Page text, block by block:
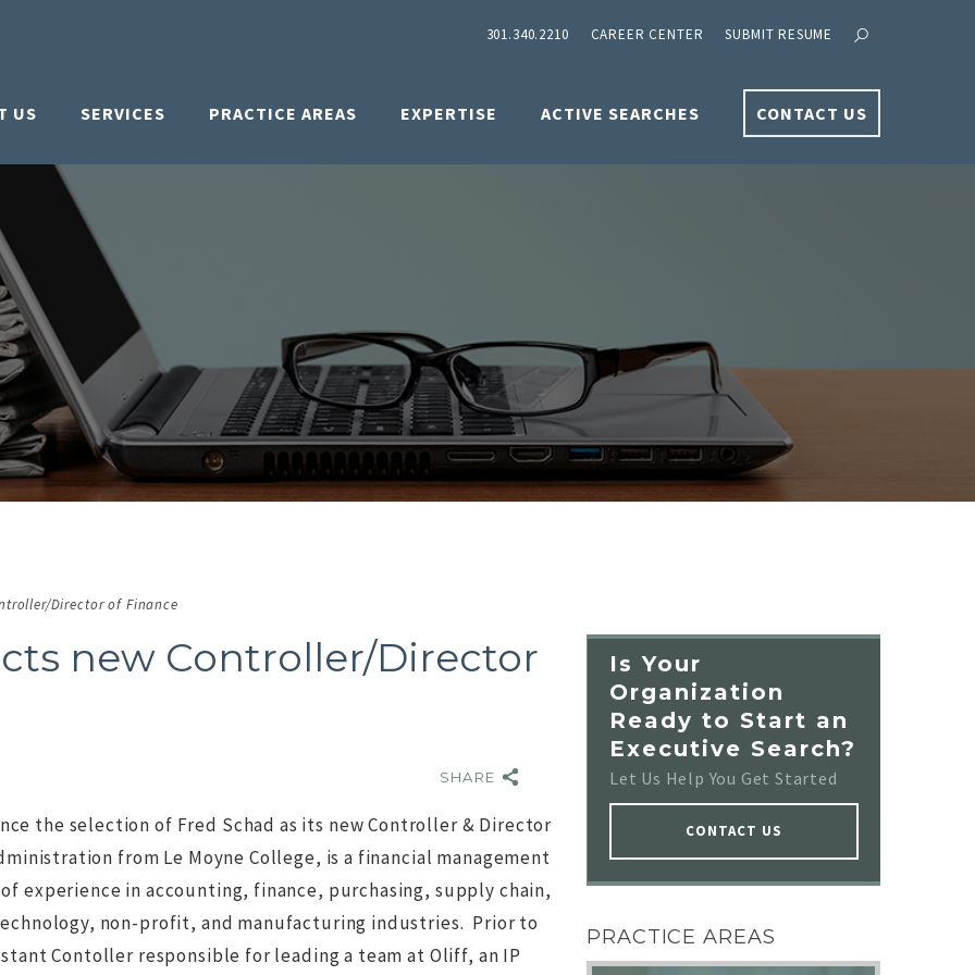
301.340.2210 CAREER CENTER SUBMIT RESUME
US SERVICES PRACTICE AREAS EXPERTISE ACTIVE SEARCHES CONTACT US
Director of Finance
new Controller/Director
SHARE
the selection of Fred Schad as its new Controller & Director
from Le Moyne College, is a financial management
experience in accounting, finance, purchasing, supply chain,
non-profit, and manufacturing industries. Prior to
Contoller responsible for leading a team at Oliff, an IP
IMAGE NO IMAGE
Is Your
Organization
Ready to Start an
Executive Search?
Let Us Help You Get Started
CONTACT US
PRACTICE AREAS